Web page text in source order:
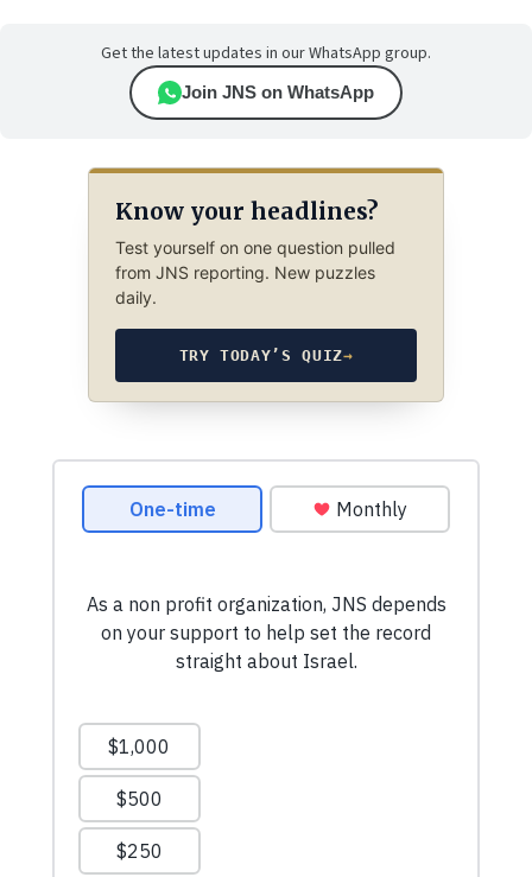
Get the latest updates in our WhatsApp group.
Join JNS on WhatsApp
Know your headlines?
Test yourself on one question pulled
from JNS reporting. New puzzles
daily.
TRY TODAY’S QUIZ→